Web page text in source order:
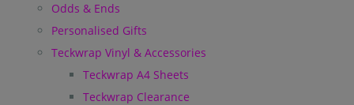
Odds & Ends
Personalised Gifts
Teckwrap Vinyl & Accessories
Teckwrap A4 Sheets
Teckwrap Clearance